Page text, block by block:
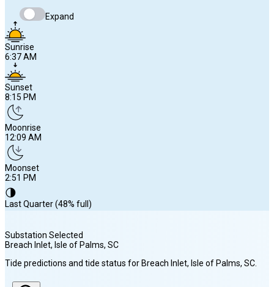
Expand
Sunrise
6:37 AM
Sunset
8:15 PM
Moonrise
12:09 AM
Moonset
2:51 PM
🌗
Last Quarter (48% full)
Sunrise
6:37 AM
Substation Selected
Breach Inlet, Isle of Palms, SC
Tide predictions and tide status for Breach Inlet, Isle of Palms, SC